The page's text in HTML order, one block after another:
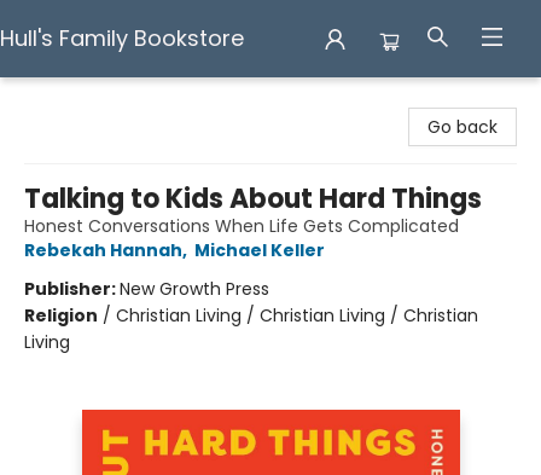
Hull's Family Bookstore
Go back
Talking to Kids About Hard Things
Honest Conversations When Life Gets Complicated
Rebekah Hannah, Michael Keller
Publisher:New Growth Press
Religion / Christian Living / Christian Living / Christian
Living